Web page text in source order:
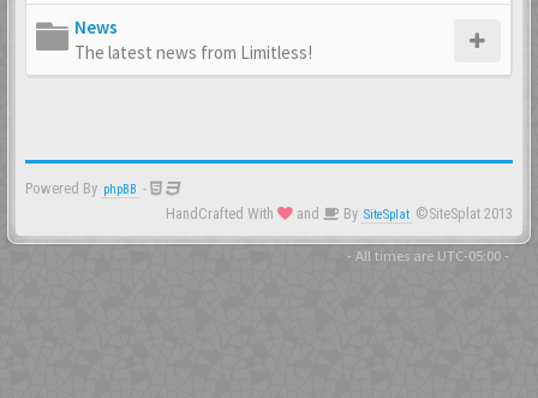
News
The latest news from Limitless!
Powered By phpBB -
HandCrafted With
and By SiteSplat ©SiteSplat 2013
- All times are UTC-05:00 -